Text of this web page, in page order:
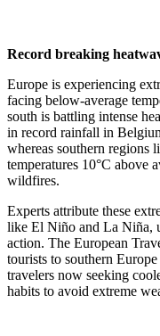
Record breaking
Europe is experiencing
facing below-average
south is battling intense
in record rainfall in
whereas southern regions
temperatures 10°C above
wildfires.
Experts attribute these
like El Niño and La Niña,
action. The European
tourists to southern
travelers now seeking
habits to avoid extreme